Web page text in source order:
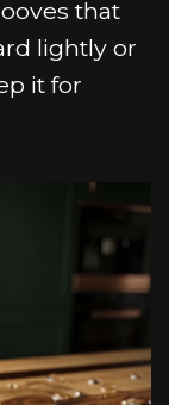
that
lightly or
it for